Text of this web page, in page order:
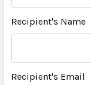
Recipient's Name
Recipient's Email